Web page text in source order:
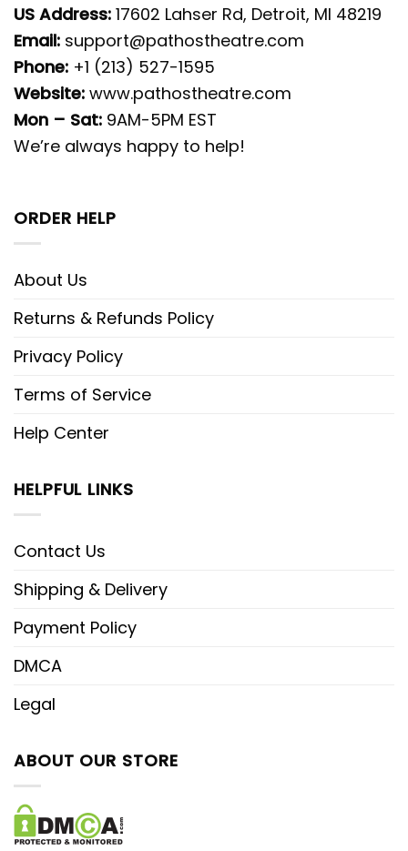
US Address: 17602 Lahser Rd, Detroit, MI 48219
Email: support@pathostheatre.com
Phone: +1 (213) 527-1595
Website: www.pathostheatre.com
Mon – Sat: 9AM-5PM EST
We’re always happy to help!
ORDER HELP
About Us
Returns & Refunds Policy
Privacy Policy
Terms of Service
Help Center
HELPFUL LINKS
Contact Us
Shipping & Delivery
Payment Policy
DMCA
Legal
ABOUT OUR STORE